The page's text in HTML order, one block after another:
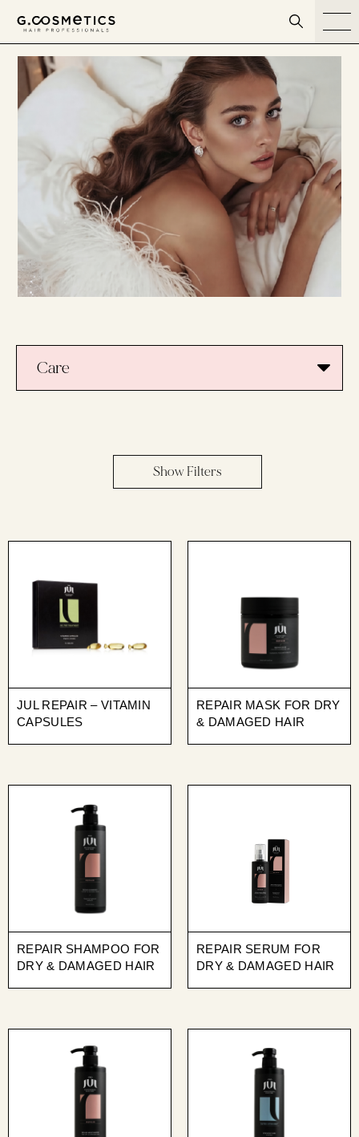
דלג לסרגל הניווט
Care
Show Filters
JUL REPAIR – VITAMIN
CAPSULES
REPAIR MASK FOR DRY
& DAMAGED HAIR
REPAIR SHAMPOO FOR
DRY & DAMAGED HAIR
REPAIR SERUM FOR
DRY & DAMAGED HAIR